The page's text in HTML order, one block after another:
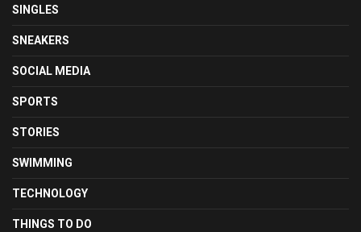
SINGLES
SNEAKERS
SOCIAL MEDIA
SPORTS
STORIES
SWIMMING
TECHNOLOGY
THINGS TO DO